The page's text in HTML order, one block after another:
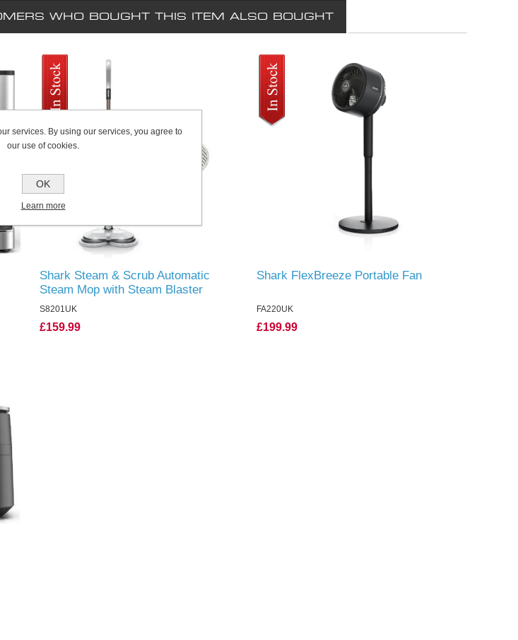
WHO BOUGHT THIS ITEM ALSO BOUGHT
Shark Steam & Scrub Automatic
Steam Mop with Steam Blaster
S8201UK
£159.99
Shark FlexBreeze Portable Fan
FA220UK
£199.99
services. By using our services, you agree to
our use of cookies.
OK
Learn more